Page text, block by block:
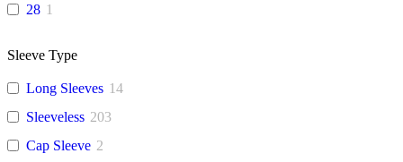
28 1
Sleeve Type
Long Sleeves 14
Sleeveless 203
Cap Sleeve 2